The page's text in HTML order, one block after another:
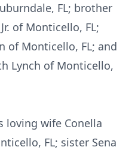
FL; brother
of Monticello, FL;
of Monticello, FL; and
Lynch of Monticello,
loving wife Conella
FL; sister Sena